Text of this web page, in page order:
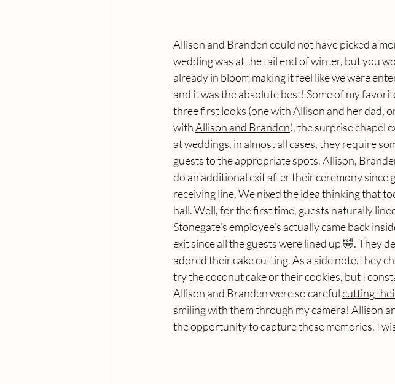
Allison and Branden could not have picked a
wedding was at the tail end of winter, but you
already in bloom making it feel like we were
and it was the absolute best! Some of my
three first looks (one with Allison and her dad,
with Allison and Branden), the surprise chapel
at weddings, in almost all cases, they require
guests to the appropriate spots. Allison,
do an additional exit after their ceremony
receiving line. We nixed the idea thinking that
hall. Well, for the first time, guests naturally
Stonegate's employee's actually came back
exit since all the guests were lined up 🤣. They
adored their cake cutting. As a side note, they
try the coconut cake or their cookies, but I
Allison and Branden were so careful cutting
smiling with them through my camera! Allison
the opportunity to capture these memories. I